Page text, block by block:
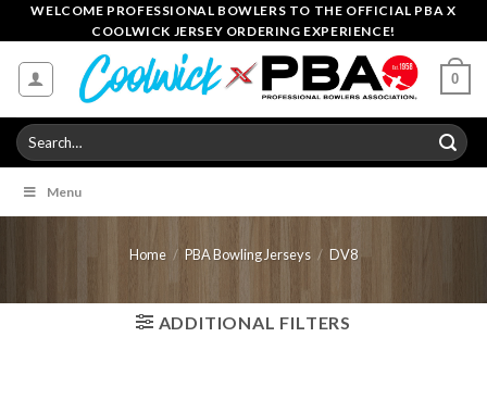
Skip
to
content
WELCOME PROFESSIONAL BOWLERS TO THE OFFICIAL PBA X
COOLWICK JERSEY ORDERING EXPERIENCE!
0
Search
for:
Menu
Home / PBA Bowling Jerseys / DV8
ADDITIONAL FILTERS